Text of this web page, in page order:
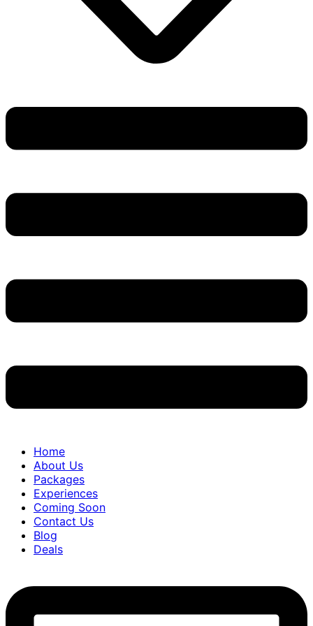
Home
About Us
Packages
Experiences
Coming Soon
Contact Us
Blog
Deals